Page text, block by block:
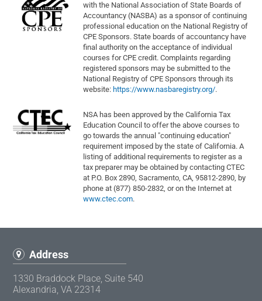
with the National Association of State Boards of
Accountancy (NASBA) as a sponsor of continuing
professional education on the National Registry of
CPE Sponsors. State boards of accountancy have
final authority on the acceptance of individual
courses for CPE credit. Complaints regarding
registered sponsors may be submitted to the
National Registry of CPE Sponsors through its
website: https://www.nasbaregistry.org/.
NSA has been approved by the California Tax
Education Council to offer the above courses to
go towards the annual "continuing education"
requirement imposed by the state of California. A
listing of additional requirements to register as a
tax preparer may be obtained by contacting CTEC
at P.O. Box 2890, Sacramento, CA, 95812-2890, by
phone at (877) 850-2832, or on the Internet at
www.ctec.com.
Address
1330 Braddock Place, Suite 540
Alexandria, VA 22314